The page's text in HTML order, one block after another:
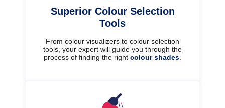
Superior Colour Selection
Tools
From colour visualizers to colour selection
tools, your expert will guide you through the
process of finding the right colour shades